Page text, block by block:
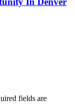
fields are